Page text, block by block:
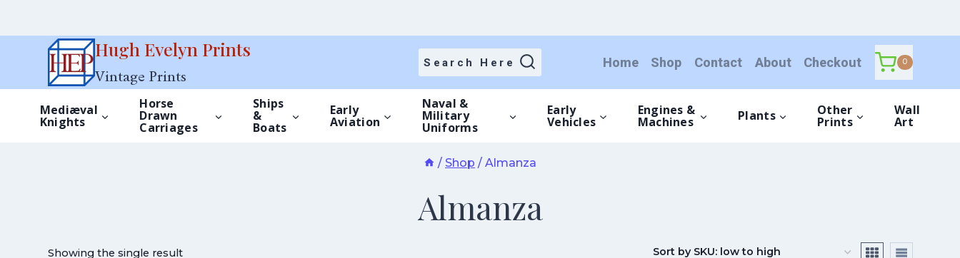
Hugh Evelyn Prints
Vintage Prints
Search Here Home Shop Contact About Checkout 0
Mediæval
Knights
Horse
Drawn
Carriages
Ships
&
Boats
Early
Aviation
Naval &
Military
Uniforms
Early
Vehicles
Engines &
Machines Plants Other
Prints
Wall
Art
/ Shop / Almanza
Almanza
Showing the single result